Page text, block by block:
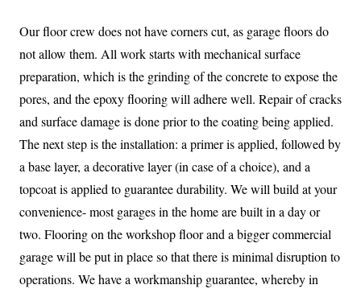
Our floor crew does not have corners cut, as garage floors do
not allow them. All work starts with mechanical surface
preparation, which is the grinding of the concrete to expose the
pores, and the epoxy flooring will adhere well. Repair of cracks
and surface damage is done prior to the coating being applied.
The next step is the installation: a primer is applied, followed by
a base layer, a decorative layer (in case of a choice), and a
topcoat is applied to guarantee durability. We will build at your
convenience- most garages in the home are built in a day or
two. Flooring on the workshop floor and a bigger commercial
garage will be put in place so that there is minimal disruption to
operations. We have a workmanship guarantee, whereby in